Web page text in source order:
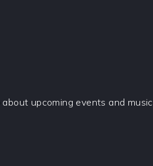
upcoming events and music